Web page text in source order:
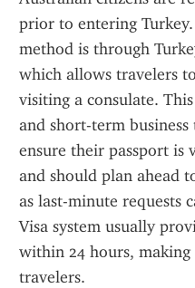
prior to entering
method is through
which allows travelers
visiting a consulate.
and short-term
ensure their passport is
and should plan ahead
as last-minute requests
Visa system usually
within 24 hours,
travelers.